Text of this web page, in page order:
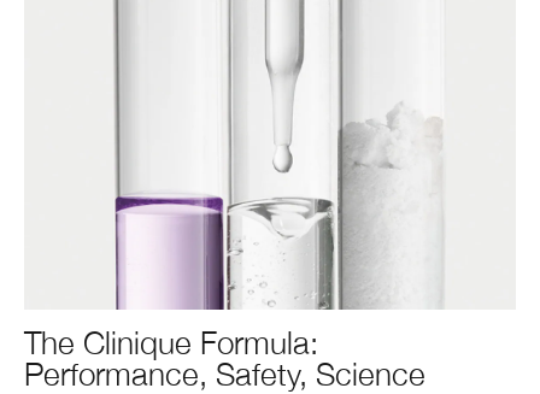
The Clinique Formula:
Performance, Safety, Science